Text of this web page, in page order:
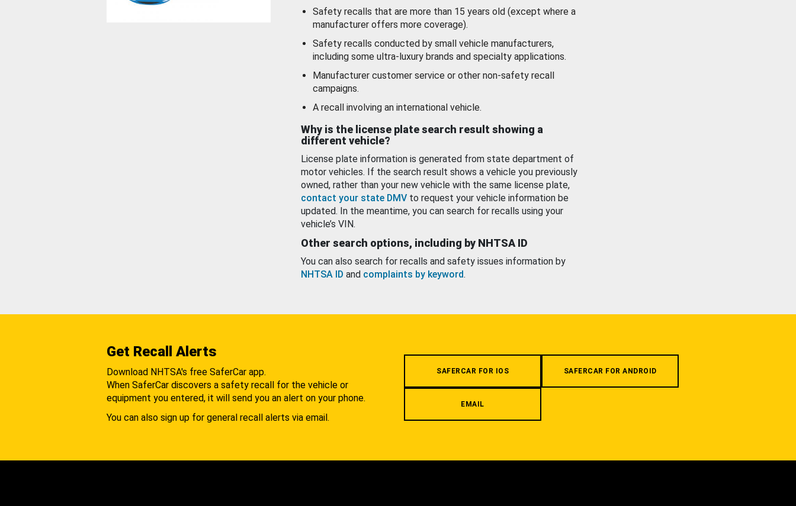
Safety recalls that are more than 15 years old (except where a
manufacturer offers more coverage).
Safety recalls conducted by small vehicle manufacturers,
including some ultra-luxury brands and specialty applications.
Manufacturer customer service or other non-safety recall
campaigns.
A recall involving an international vehicle.
Why is the license plate search result showing a
different vehicle?
License plate information is generated from state department of
motor vehicles. If the search result shows a vehicle you previously
owned, rather than your new vehicle with the same license plate,
contact your state DMV to request your vehicle information be
updated. In the meantime, you can search for recalls using your
vehicle’s VIN.
Other search options, including by NHTSA ID
You can also search for recalls and safety issues information by
NHTSA ID and complaints by keyword.
Get Recall Alerts
Download NHTSA's free SaferCar app.
When SaferCar discovers a safety recall for the vehicle or
equipment you entered, it will send you an alert on your phone.
You can also sign up for general recall alerts via email.
SAFERCAR FOR IOS SAFERCAR FOR ANDROID
EMAIL